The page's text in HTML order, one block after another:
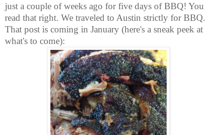
just a couple of weeks ago for five days of BBQ! You
read that right. We traveled to Austin strictly for BBQ.
That post is coming in January (here's a sneak peek at
what's to come):